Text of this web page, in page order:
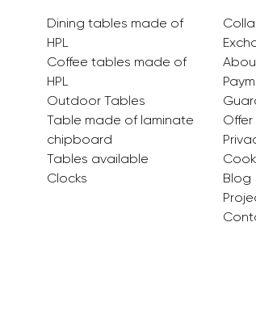
Dining tables made of
HPL
Coffee tables made of
HPL
Outdoor Tables
Table made of laminate
chipboard
Tables available
Clocks
Offer
Blog